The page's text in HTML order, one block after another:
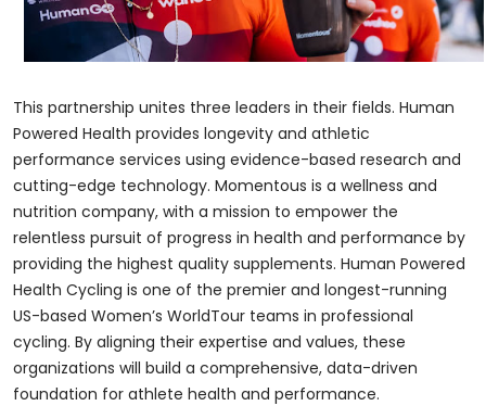
This partnership unites three leaders in their fields. Human
Powered Health provides longevity and athletic
performance services using evidence-based research and
cutting-edge technology. Momentous is a wellness and
nutrition company, with a mission to empower the
relentless pursuit of progress in health and performance by
providing the highest quality supplements. Human Powered
Health Cycling is one of the premier and longest-running
US-based Women’s WorldTour teams in professional
cycling. By aligning their expertise and values, these
organizations will build a comprehensive, data-driven
foundation for athlete health and performance.